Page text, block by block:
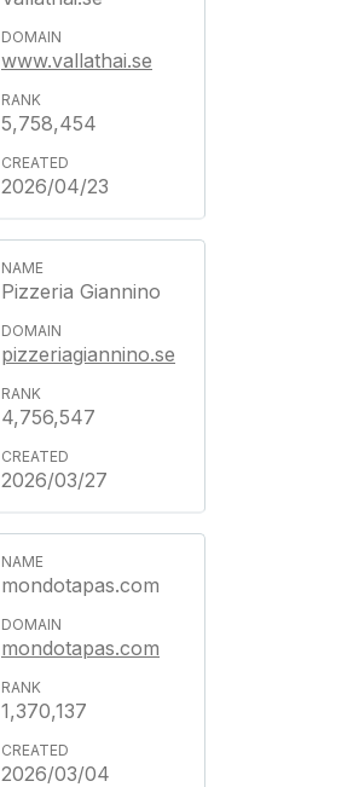
www.vallathai.se
5,758,454
2026/04/23
Pizzeria Giannino
pizzeriagiannino.se
4,756,547
2026/03/27
mondotapas.com
mondotapas.com
1,370,137
2026/03/04